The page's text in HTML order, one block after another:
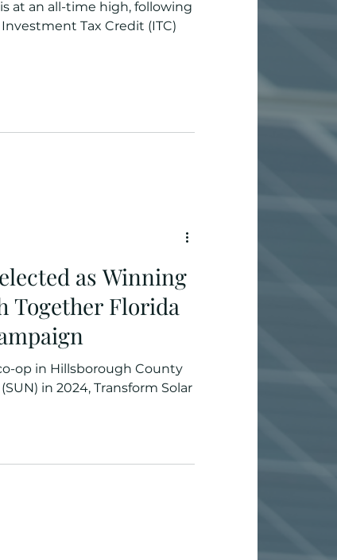
at an all-time high, following
Tax Credit (ITC)
as Winning
Together Florida
op in Hillsborough County
in 2024, Transform Solar